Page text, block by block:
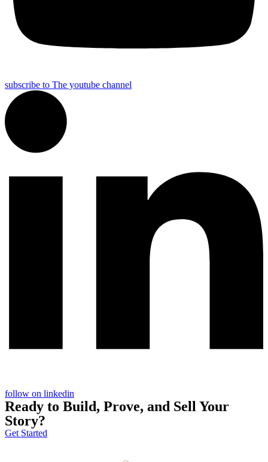
subscribe to The youtube channel
follow on linkedin
Ready to Build, Prove, and Sell Your
Story?
Get Started